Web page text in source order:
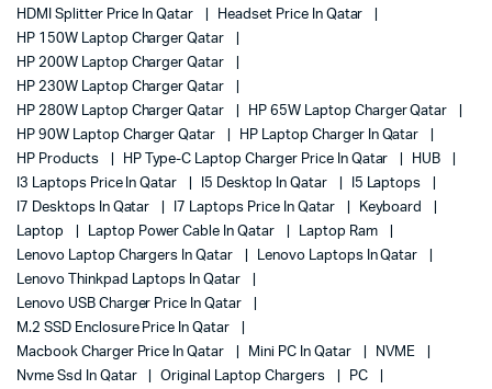
HDMI Splitter Price In Qatar
Headset Price In Qatar
HP 150W Laptop Charger Qatar
HP 200W Laptop Charger Qatar
HP 230W Laptop Charger Qatar
HP 280W Laptop Charger Qatar
HP 65W Laptop Charger Qatar
HP 90W Laptop Charger Qatar
HP Laptop Charger In Qatar
HP Products
HP Type-C Laptop Charger Price In Qatar
HUB
I3 Laptops Price In Qatar
I5 Desktop In Qatar
I5 Laptops
I7 Desktops In Qatar
I7 Laptops Price In Qatar
Keyboard
Laptop
Laptop Power Cable In Qatar
Laptop Ram
Lenovo Laptop Chargers In Qatar
Lenovo Laptops In Qatar
Lenovo Thinkpad Laptops In Qatar
Lenovo USB Charger Price In Qatar
M.2 SSD Enclosure Price In Qatar
Macbook Charger Price In Qatar
Mini PC In Qatar
NVME
Nvme Ssd In Qatar
Original Laptop Chargers
PC